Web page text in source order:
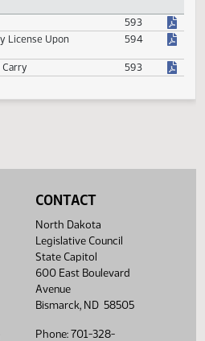
Fees
Program Benefits for 507
CONTACT
North Dakota
Legislative Council
State Capitol
600 East Boulevard
Avenue
Bismarck, ND 58505
Phone: 701-328-